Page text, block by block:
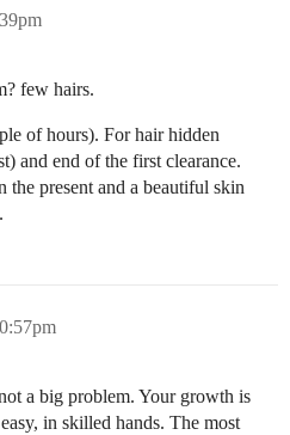
few hairs.
of hours). For hair hidden
and end of the first clearance.
the present and a beautiful skin
a big problem. Your growth is
in skilled hands. The most